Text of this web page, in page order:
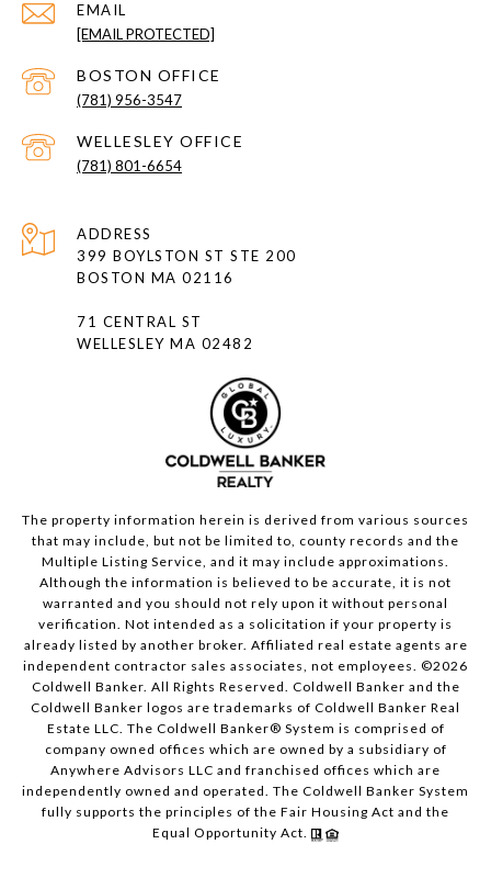
EMAIL
[EMAIL PROTECTED]
(781) 956-3547
(781) 801-6654
ADDRESS
399 BOYLSTON ST STE 200
BOSTON MA 02116
71 CENTRAL ST
WELLESLEY MA 02482
The property information herein is derived from various sources
that may include, but not be limited to, county records and the
Multiple Listing Service, and it may include approximations.
Although the information is believed to be accurate, it is not
warranted and you should not rely upon it without personal
verification. Not intended as a solicitation if your property is
already listed by another broker. Affiliated real estate agents are
independent contractor sales associates, not employees. ©2026
Coldwell Banker. All Rights Reserved. Coldwell Banker and the
Coldwell Banker logos are trademarks of Coldwell Banker Real
Estate LLC. The Coldwell Banker® System is comprised of
company owned offices which are owned by a subsidiary of
Anywhere Advisors LLC and franchised offices which are
independently owned and operated. The Coldwell Banker System
fully supports the principles of the Fair Housing Act and the
Equal Opportunity Act.